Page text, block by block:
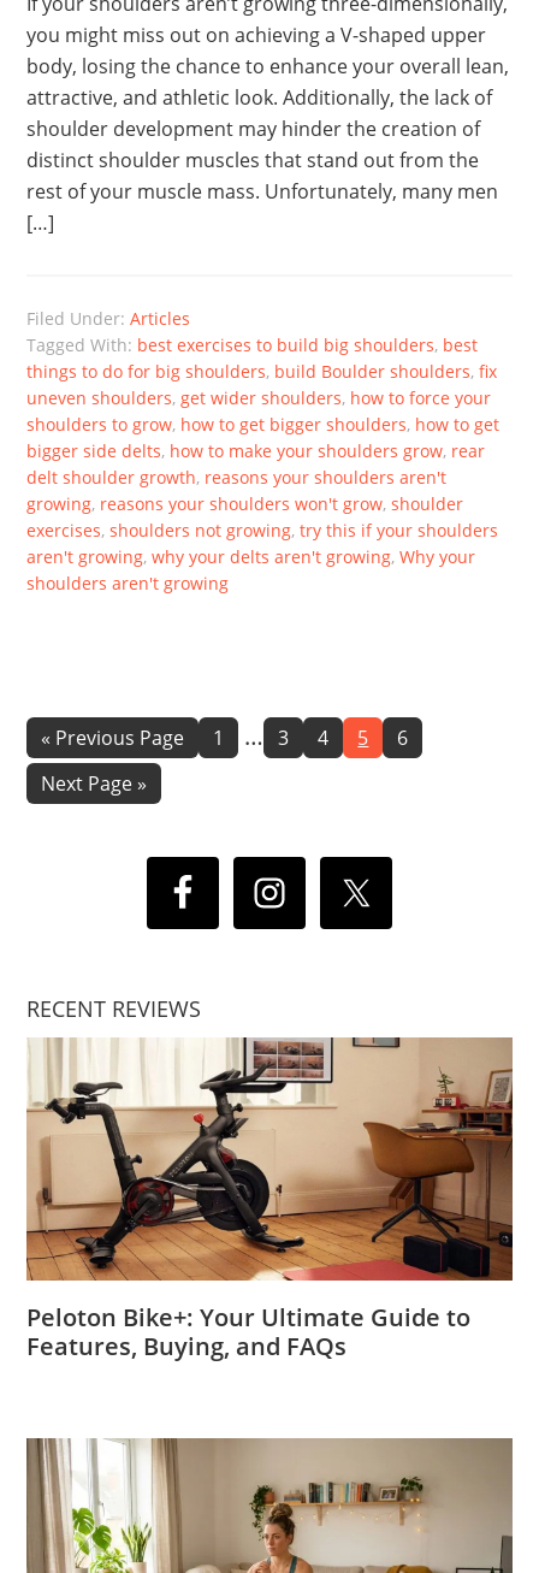
you might miss out on achieving a V-shaped upper
body, losing the chance to enhance your overall lean,
attractive, and athletic look. Additionally, the lack of
shoulder development may hinder the creation of
distinct shoulder muscles that stand out from the
rest of your muscle mass. Unfortunately, many men
[…]
Filed Under:Articles
Tagged With: best exercises to build big shoulders, best
things to do for big shoulders, build Boulder shoulders,fix
uneven shoulders,get wider shoulders, how to force your
shoulders to grow, how to get bigger shoulders, how to get
bigger side delts, how to make your shoulders grow, rear
delt shoulder growth, reasons your shoulders aren't
growing, reasons your shoulders won't grow,shoulder
exercises,shoulders not growing,try this if your shoulders
aren't growing,why your delts aren't growing,Why your
shoulders aren't growing
« Go
to
Previous Page Page
1
Interim
… Page
3 Page
4 Page
5 Page
6
Go
Next Page »
RECENT REVIEWS
Peloton Bike+: Your Ultimate Guide to
Features, Buying, and FAQs